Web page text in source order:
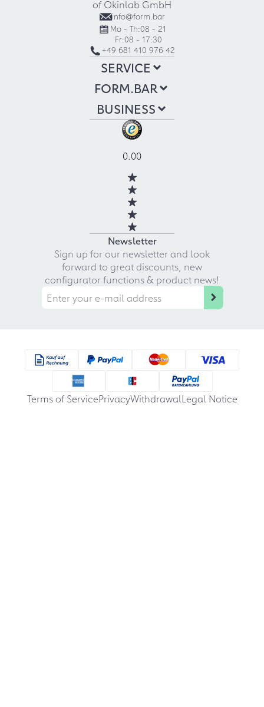
of Okinlab GmbH
info@form.bar
Mo - Th:08 - 21
Fr:08 - 17:30
+49 681 410 976 42
SERVICE
FORM.BAR
BUSINESS
0.00
Newsletter
Sign up for our newsletter and look
forward to great discounts, new
configurator functions & product news!
Terms of ServicePrivacyWithdrawalLegal Notice